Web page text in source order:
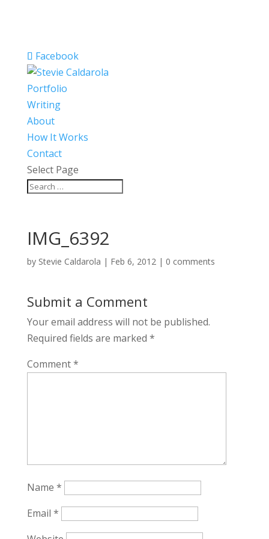
Facebook
Portfolio
Writing
About
How It Works
Contact
Select Page
IMG_6392
by Stevie Caldarola | Feb 6, 2012| 0 comments
Submit a Comment
Your email address will not be published.
Required fields are marked *
Comment*
Name *
Email *